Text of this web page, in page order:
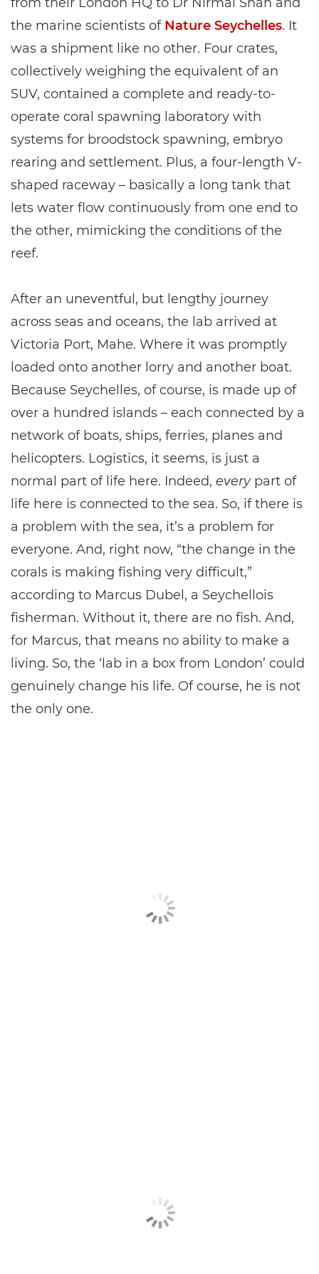
the marine scientists of Nature Seychelles. It
was a shipment like no other. Four crates,
collectively weighing the equivalent of an
SUV, contained a complete and ready-to-
operate coral spawning laboratory with
systems for broodstock spawning, embryo
rearing and settlement. Plus, a four-length V-
shaped raceway – basically a long tank that
lets water flow continuously from one end to
the other, mimicking the conditions of the
reef.
After an uneventful, but lengthy journey
across seas and oceans, the lab arrived at
Victoria Port, Mahe. Where it was promptly
loaded onto another lorry and another boat.
Because Seychelles, of course, is made up of
over a hundred islands – each connected by a
network of boats, ships, ferries, planes and
helicopters. Logistics, it seems, is just a
normal part of life here. Indeed, everypart of
life here is connected to the sea. So, if there is
a problem with the sea, it’s a problem for
everyone. And, right now, “the change in the
corals is making fishing very difficult,”
according to Marcus Dubel, a Seychellois
fisherman. Without it, there are no fish. And,
for Marcus, that means no ability to make a
living. So, the ‘lab in a box from London’ could
genuinely change his life. Of course, he is not
the only one.